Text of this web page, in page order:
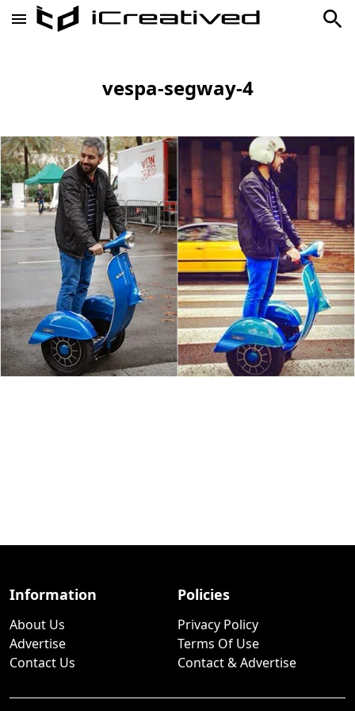
vespa-segway-4
Information
About Us
Advertise
Contact Us
Policies
Privacy Policy
Terms Of Use
Contact & Advertise